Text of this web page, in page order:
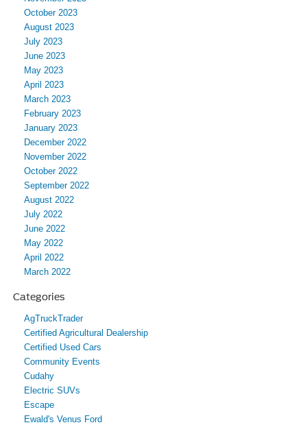
October 2023
August 2023
July 2023
June 2023
May 2023
April 2023
March 2023
February 2023
January 2023
December 2022
November 2022
October 2022
September 2022
August 2022
July 2022
June 2022
May 2022
April 2022
March 2022
Categories
AgTruckTrader
Certified Agricultural Dealership
Certified Used Cars
Community Events
Cudahy
Electric SUVs
Escape
Ewald's Venus Ford